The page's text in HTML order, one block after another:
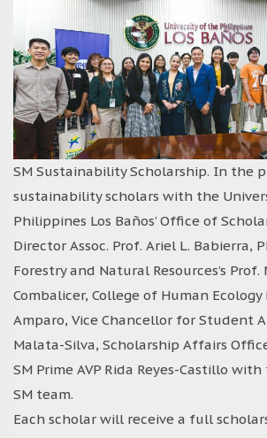
SM Sustainability Scholarship. In the
sustainability scholars with the
Philippines Los Baños’ Office of
Director Assoc. Prof. Ariel L. Babierra,
Forestry and Natural Resources’s Prof.
Combalicer, College of Human Ecology
Amparo, Vice Chancellor for Student
Malata-Silva, Scholarship Affairs
SM Prime AVP Rida Reyes-Castillo
SM team.
Each scholar will receive a full